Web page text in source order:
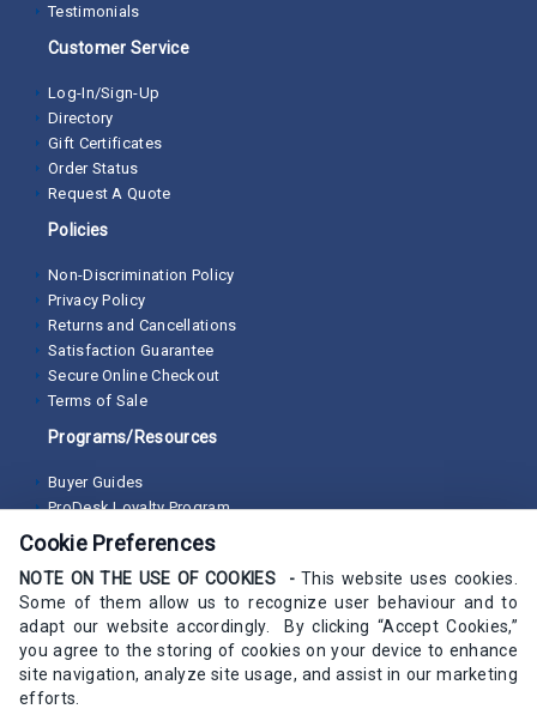
Testimonials
Customer Service
Log-In/Sign-Up
Directory
Gift Certificates
Order Status
Request A Quote
Policies
Non-Discrimination Policy
Privacy Policy
Returns and Cancellations
Satisfaction Guarantee
Secure Online Checkout
Terms of Sale
Programs/Resources
Buyer Guides
ProDesk Loyalty Program
Cookie Preferences
NOTE ON THE USE OF COOKIES -This website uses cookies.
Some of them allow us to recognize user behaviour and to
adapt our website accordingly. By clicking “Accept Cookies,”
you agree to the storing of cookies on your device to enhance
site navigation, analyze site usage, and assist in our marketing
efforts.